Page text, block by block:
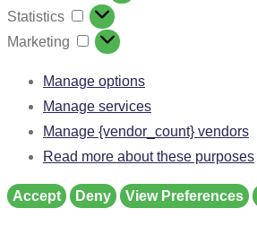
Statistics
Marketing
Manage options
Manage services
Manage {vendor_count} vendors
Read more about these purposes
Accept Deny View Preferences